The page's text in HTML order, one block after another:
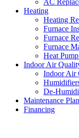
AC
Heating
Heating
Furnace
Furnace
Furnace
Heat
Indoor Air
Indoor Air
De-
Maintenance
Financing